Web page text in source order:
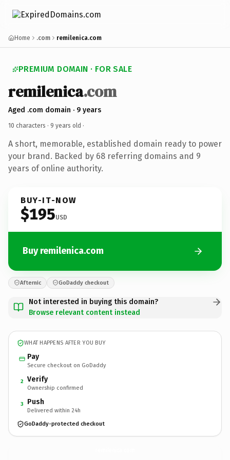
Home .com remilenica.com
PREMIUM DOMAIN · FOR SALE
remilenica.com
Aged .com domain · 9 years
10 characters · 9 years old ·
A short, memorable, established domain ready to power
your brand. Backed by 68 referring domains and 9
years of online authority.
BUY-IT-NOW
$195USD
Buy remilenica.com
Afternic GoDaddy checkout
Not interested in buying this domain?
Browse relevant content instead
WHAT HAPPENS AFTER YOU BUY
Pay
Secure checkout on GoDaddy
2 Verify
Ownership confirmed
3 Push
Delivered within 24h
GoDaddy-protected checkout